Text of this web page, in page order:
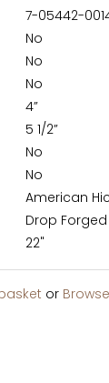
7-05442-
No
No
No
4”
5 1/2”
No
No
American
Drop
22"
or